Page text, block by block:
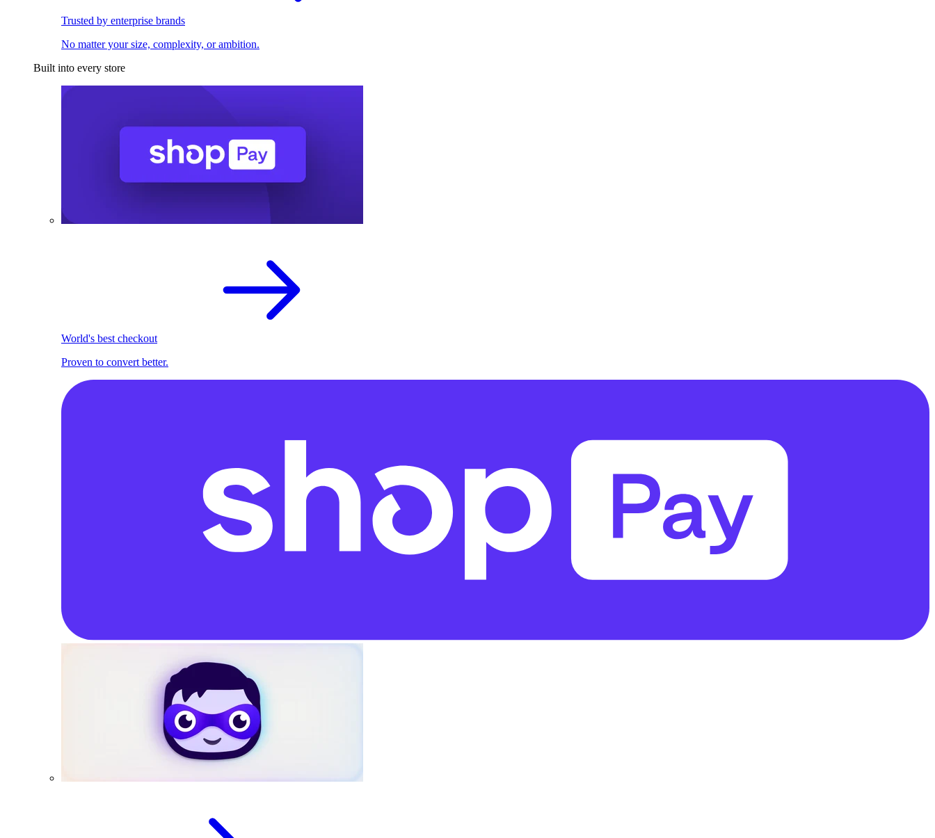
Trusted by enterprise brands
No matter your size, complexity, or ambition.
Built into every store
World's best checkout
Proven to convert better.